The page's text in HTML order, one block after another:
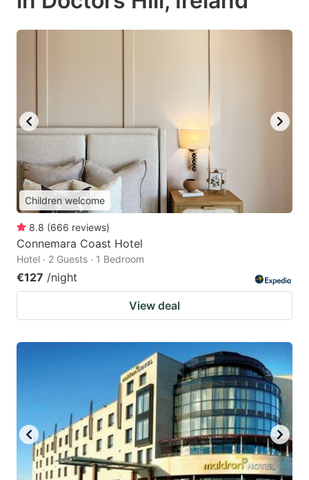
Children welcome
8.8 (666 reviews)
Connemara Coast Hotel
Hotel · 2 Guests · 1 Bedroom
€127 /night
View deal